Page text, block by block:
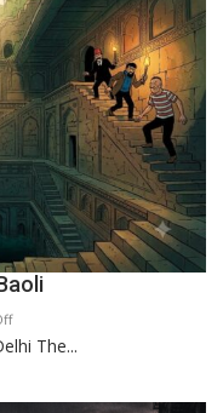
Mystery
of
the
Haunted
Royal
on
TintinThe...